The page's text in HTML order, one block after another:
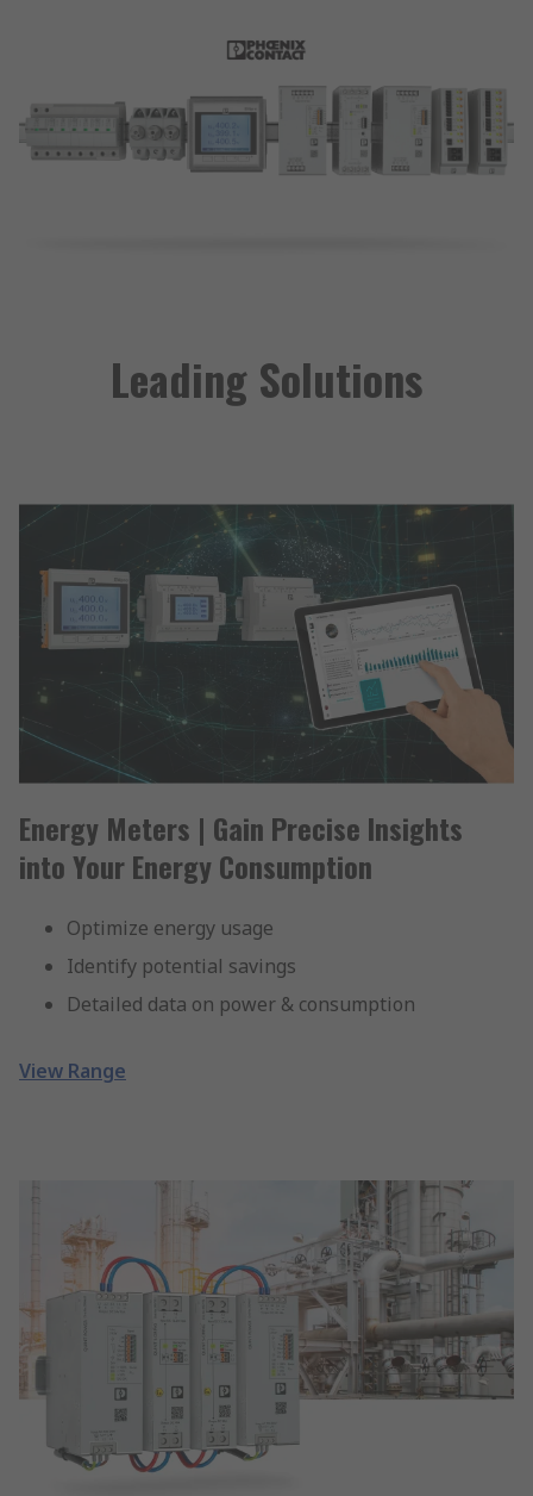
Leading Solutions
Energy Meters | Gain Precise Insights
into Your Energy Consumption
Optimize energy usage
Identify potential savings
Detailed data on power & consumption
View Range